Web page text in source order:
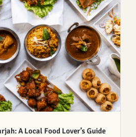
A Local Food Lover’s Guide